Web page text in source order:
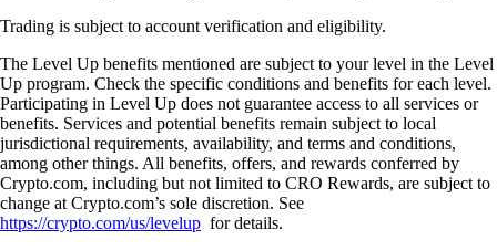
Trading is subject to account verification and eligibility.
The Level Up benefits mentioned are subject to your level in the Level
Up program. Check the specific conditions and benefits for each level.
Participating in Level Up does not guarantee access to all services or
benefits. Services and potential benefits remain subject to local
jurisdictional requirements, availability, and terms and conditions,
among other things. All benefits, offers, and rewards conferred by
Crypto.com, including but not limited to CRO Rewards, are subject to
change at Crypto.com’s sole discretion. See
https://crypto.com/us/levelup for details.